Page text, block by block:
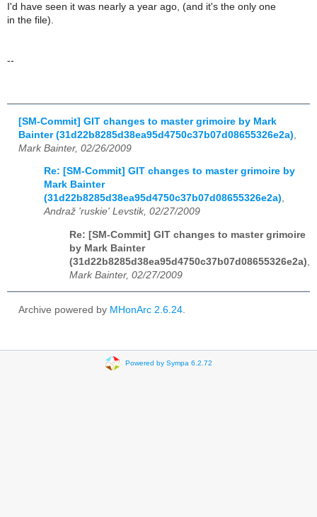
I'd have seen it was nearly a year ago, (and it's the only one
in the file).
--
[SM-Commit] GIT changes to master grimoire by Mark
Bainter (31d22b8285d38ea95d4750c37b07d08655326e2a)
Mark Bainter, 02/26/2009
Re: [SM-Commit] GIT changes to master grimoire by
Mark Bainter
(31d22b8285d38ea95d4750c37b07d08655326e2a),
Andraž 'ruskie' Levstik, 02/27/2009
Re: [SM-Commit] GIT changes to master grimoire
by Mark Bainter
(31d22b8285d38ea95d4750c37b07d08655326e2a)
Mark Bainter, 02/27/2009
Archive powered by MHonArc 2.6.24.
Powered by Sympa 6.2.72